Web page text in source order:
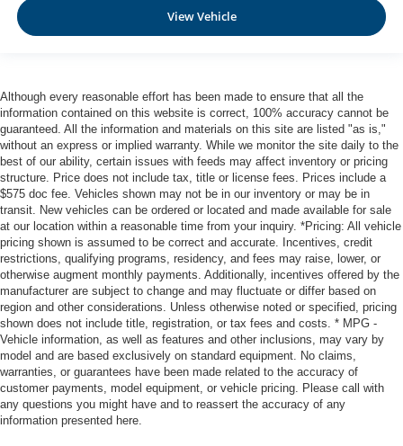
Rear Center 3 Point, Height Adjusters and
Pretensioners
View Vehicle
Although every reasonable effort has been made to ensure that all the
information contained on this website is correct, 100% accuracy cannot be
guaranteed. All the information and materials on this site are listed "as is,"
without an express or implied warranty. While we monitor the site daily to the
best of our ability, certain issues with feeds may affect inventory or pricing
structure. Price does not include tax, title or license fees. Prices include a
$575 doc fee. Vehicles shown may not be in our inventory or may be in
transit. New vehicles can be ordered or located and made available for sale
at our location within a reasonable time from your inquiry. *Pricing: All vehicle
pricing shown is assumed to be correct and accurate. Incentives, credit
restrictions, qualifying programs, residency, and fees may raise, lower, or
otherwise augment monthly payments. Additionally, incentives offered by the
manufacturer are subject to change and may fluctuate or differ based on
region and other considerations. Unless otherwise noted or specified, pricing
shown does not include title, registration, or tax fees and costs. * MPG -
Vehicle information, as well as features and other inclusions, may vary by
model and are based exclusively on standard equipment. No claims,
warranties, or guarantees have been made related to the accuracy of
customer payments, model equipment, or vehicle pricing. Please call with
any questions you might have and to reassert the accuracy of any
information presented here.